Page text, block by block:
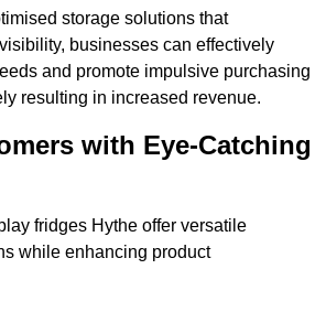
storage solutions that
businesses can effectively
and promote impulsive purchasing
resulting in increased revenue.
with Eye-Catching
fridges Hythe offer versatile
while enhancing product